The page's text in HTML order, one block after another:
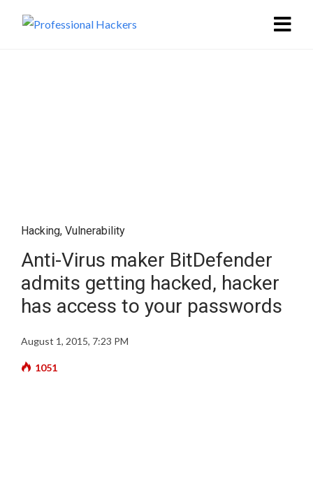
Hacking, Vulnerability
Anti-Virus maker BitDefender
admits getting hacked, hacker
has access to your passwords
August 1, 2015, 7:23 PM
1051